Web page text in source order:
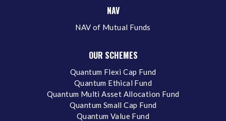
NAV
NAV of Mutual Funds
OUR SCHEMES
Quantum Flexi Cap Fund
Quantum Ethical Fund
Quantum Multi Asset Allocation Fund
Quantum Small Cap Fund
Quantum Value Fund